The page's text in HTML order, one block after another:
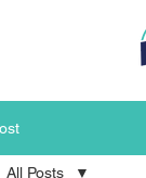
All Posts